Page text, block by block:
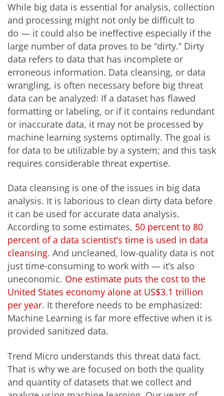
While big data is essential for analysis, collection
and processing might not only be difficult to
do — it could also be ineffective especially if the
large number of data proves to be “dirty.” Dirty
data refers to data that has incomplete or
erroneous information. Data cleansing, or data
wrangling, is often necessary before big threat
data can be analyzed: If a dataset has flawed
formatting or labeling, or if it contains redundant
or inaccurate data, it may not be processed by
machine learning systems optimally. The goal is
for data to be utilizable by a system; and this task
requires considerable threat expertise.
Data cleansing is one of the issues in big data
analysis. It is laborious to clean dirty data before
it can be used for accurate data analysis.
According to some estimates, 50 percent to 80
percent of a data scientist’s time is used in data
cleansing. And uncleaned, low-quality data is not
just time-consuming to work with — it’s also
uneconomic. One estimate puts the cost to the
United States economy alone at US$3.1 trillion
per year. It therefore needs to be emphasized:
Machine Learning is far more effective when it is
provided sanitized data.
Trend Micro understands this threat data fact.
That is why we are focused on both the quality
and quantity of datasets that we collect and